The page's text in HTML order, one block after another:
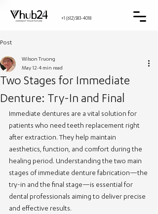
+1 (612) 583-4018
Post
Two Stages for Immediate
Denture: Try-In and Final
Wilson Truong
May 12 4 min read
Immediate dentures are a vital solution for
patients who need teeth replacement right
after extraction. They help maintain
aesthetics, function, and comfort during the
healing period. Understanding the two main
stages of immediate denture fabrication—the
try-in and the final stage—is essential for
dental professionals aiming to deliver precise
and effective results.